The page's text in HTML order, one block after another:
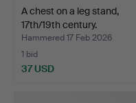
A chest on a leg stand,
17th/19th century.
Hammered 17 Feb 2026
1 bid
37 USD